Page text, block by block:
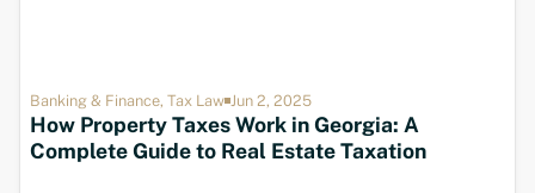
Banking & Finance, Tax Law Jun 2, 2025
How Property Taxes Work in Georgia: A
Complete Guide to Real Estate Taxation